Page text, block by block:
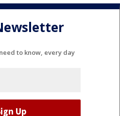
to know, every day